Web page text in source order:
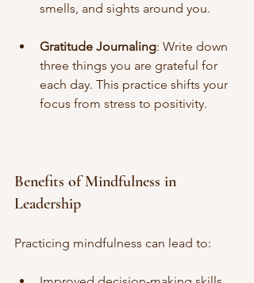
smells, and sights around you.
Gratitude Journaling: Write down
three things you are grateful for
each day. This practice shifts your
focus from stress to positivity.
Benefits of Mindfulness in
Leadership
Practicing mindfulness can lead to: